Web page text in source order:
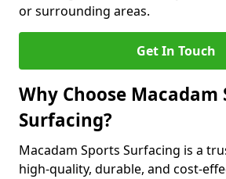
or surrounding areas.
Get In Touch
Why Choose Macadam
Surfacing?
Macadam Sports Surfacing is a
high-quality, durable, and cost-